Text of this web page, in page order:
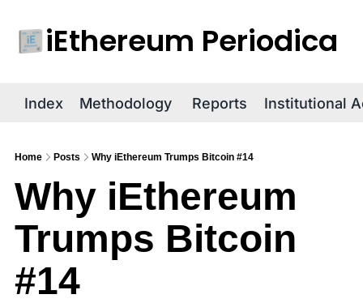
iEthereum Periodica
Index Methodology Reports Institutional
Home Posts Why iEthereum Trumps Bitcoin #14
Why iEthereum
Trumps Bitcoin
#14